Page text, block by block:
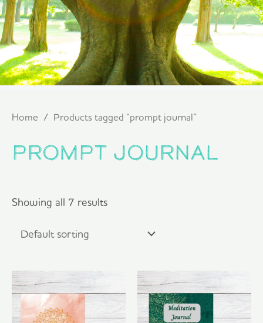
Home / Products tagged “prompt journal”
prompt journal
Showing all 7 results